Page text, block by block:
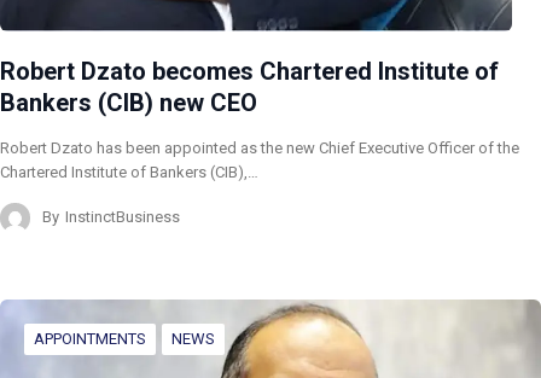
Robert Dzato becomes Chartered Institute of
Bankers (CIB) new CEO
Robert Dzato has been appointed as the new Chief Executive Officer of the
Chartered Institute of Bankers (CIB),…
By InstinctBusiness
APPOINTMENTS NEWS